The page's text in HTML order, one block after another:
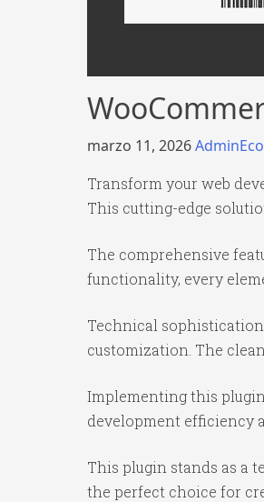
marzo 11, 2026AdminEco
Transform your web
This cutting-edge
The comprehensive
functionality, every
Technical
customization. The
Implementing this
development efficiency
This plugin stands as a
the perfect choice for